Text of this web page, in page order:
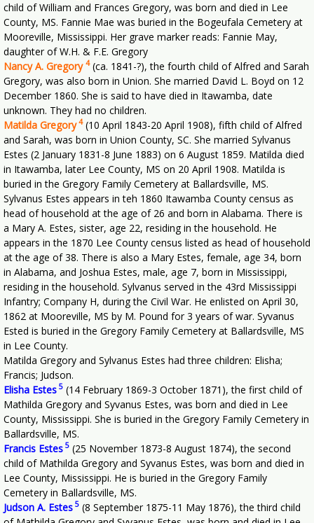
child of William and Frances Gregory, was born and died in Lee
County, MS. Fannie Mae was buried in the Bogeufala Cemetery at
Mooreville, Mississippi. Her grave marker reads: Fannie May,
daughter of W.H. & F.E. Gregory
Nancy A. Gregory 4 (ca. 1841-?), the fourth child of Alfred and Sarah
Gregory, was also born in Union. She married David L. Boyd on 12
December 1860. She is said to have died in Itawamba, date
unknown. They had no children.
Matilda Gregory4 (10 April 1843-20 April 1908), fifth child of Alfred
and Sarah, was born in Union County, SC. She married Sylvanus
Estes (2 January 1831-8 June 1883) on 6 August 1859. Matilda died
in Itawamba, later Lee County, MS on 20 April 1908. Matilda is
buried in the Gregory Family Cemetery at Ballardsville, MS.
Sylvanus Estes appears in teh 1860 Itawamba County census as
head of household at the age of 26 and born in Alabama. There is
a Mary A. Estes, sister, age 22, residing in the household. He
appears in the 1870 Lee County census listed as head of household
at the age of 38. There is also a Mary Estes, female, age 34, born
in Alabama, and Joshua Estes, male, age 7, born in Mississippi,
residing in the household. Sylvanus served in the 43rd Mississippi
Infantry; Company H, during the Civil War. He enlisted on April 30,
1862 at Mooreville, MS by M. Pound for 3 years of war. Syvanus
Ested is buried in the Gregory Family Cemetery at Ballardsville, MS
in Lee County.
Matilda Gregory and Sylvanus Estes had three children: Elisha;
Francis; Judson.
Elisha Estes 5 (14 February 1869-3 October 1871), the first child of
Mathilda Gregory and Syvanus Estes, was born and died in Lee
County, Mississippi. She is buried in the Gregory Family Cemetery in
Ballardsville, MS.
Francis Estes 5 (25 November 1873-8 August 1874), the second
child of Mathilda Gregory and Syvanus Estes, was born and died in
Lee County, Mississippi. He is buried in the Gregory Family
Cemetery in Ballardsville, MS.
Judson A. Estes 5 (8 September 1875-11 May 1876), the third child